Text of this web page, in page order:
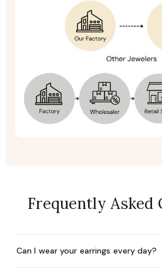
Frequently Asked
Can I wear your earrings every day?